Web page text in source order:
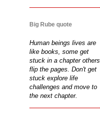
Big Rube quote
Human beings lives are
like books, some get
stuck in a chapter others
flip the pages. Don't get
stuck explore life
challenges and move to
the next chapter.